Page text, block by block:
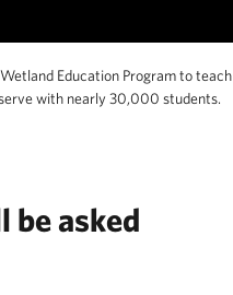
Education Program to teach
with nearly 30,000 students.
be asked